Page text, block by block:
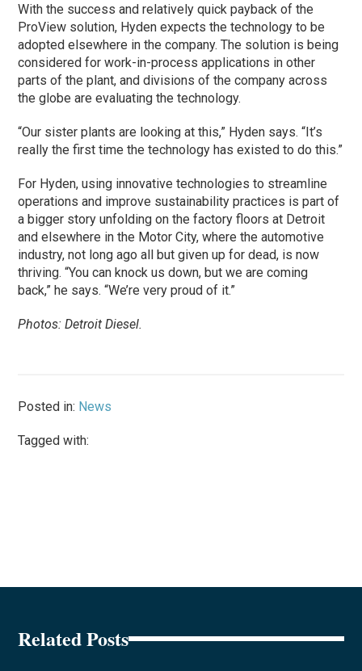
With the success and relatively quick payback of the
ProView solution, Hyden expects the technology to be
adopted elsewhere in the company. The solution is being
considered for work-in-process applications in other
parts of the plant, and divisions of the company across
the globe are evaluating the technology.
“Our sister plants are looking at this,” Hyden says. “It’s
really the first time the technology has existed to do this.”
For Hyden, using innovative technologies to streamline
operations and improve sustainability practices is part of
a bigger story unfolding on the factory floors at Detroit
and elsewhere in the Motor City, where the automotive
industry, not long ago all but given up for dead, is now
thriving. “You can knock us down, but we are coming
back,” he says. “We’re very proud of it.”
Photos: Detroit Diesel.
Posted in: News
Tagged with:
Related Posts